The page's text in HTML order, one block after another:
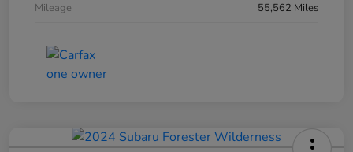
Mileage
55,562 Miles